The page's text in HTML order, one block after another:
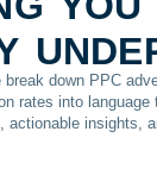
break down PPC
rates into
actionable insights,